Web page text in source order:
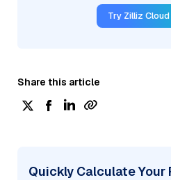
Try Zilliz
Share this article
Quickly Calculate Your